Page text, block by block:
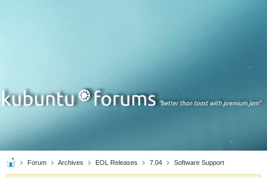
Forum Archives EOL Releases 7.04 Software Support